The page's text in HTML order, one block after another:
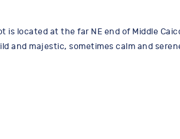
is located at the far NE end of Middle
majestic, sometimes calm and